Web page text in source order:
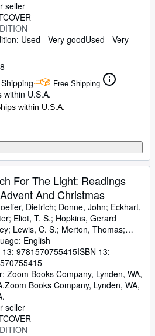
seller
Used - Very goodUsed - Very
Free Shipping
within U.S.A.
within U.S.A.
For The Light: Readings
And Christmas
Dietrich; Donne, John; Eckhart,
; Eliot, T. S.; Hopkins, Gerard
; Lewis, C. S.; Merton, Thomas;
Archbishop
Philip
English
13: 9781570755415ISBN 13:
Zoom Books Company, Lynden, WA,
Zoom Books Company, Lynden, WA,
seller